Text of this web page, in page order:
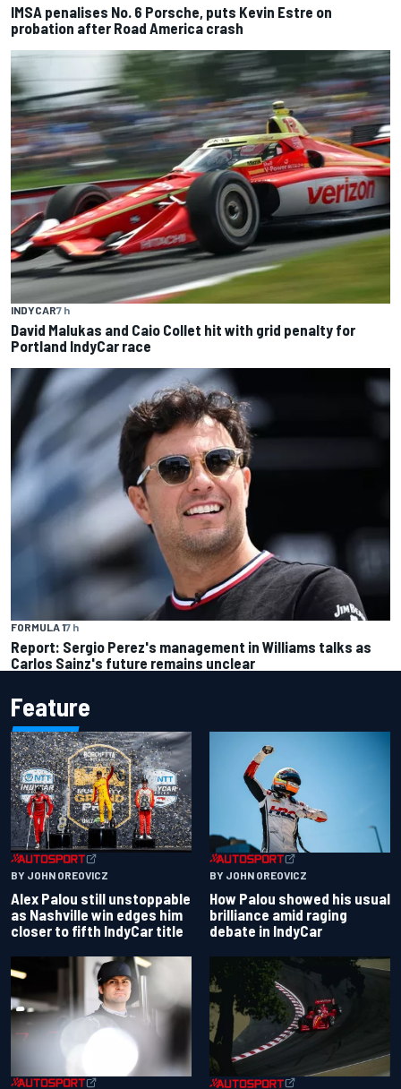
IMSA penalises No. 6 Porsche, puts Kevin Estre on
probation after Road America crash
INDYCAR7 h
David Malukas and Caio Collet hit with grid penalty for
Portland IndyCar race
FORMULA 17 h
Report: Sergio Perez's management in Williams talks as
Carlos Sainz's future remains unclear
Feature
BY JOHN OREOVICZ
Alex Palou still unstoppable
as Nashville win edges him
closer to fifth IndyCar title
BY JOHN OREOVICZ
How Palou showed his usual
brilliance amid raging
debate in IndyCar